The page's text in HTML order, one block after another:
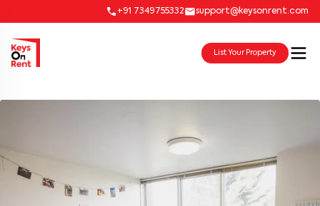
+91 7349755332 support@keysonrent.com
List Your Property